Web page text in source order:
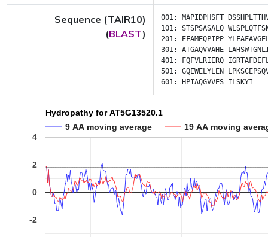
Sequence (TAIR10)
(BLAST)
001: MAPIDPHSFT
101: STSPSASALQ
201:
EFAMEQPIPP
301: ATGAQVVAHE
401:
FQFVLRIERQ
501: GQEWELYLEN
601:
HPIAQGVVES ILSKYI
Hydropathy for AT5G13520.1
9 AA moving average
19 AA moving
-2
0
2
4